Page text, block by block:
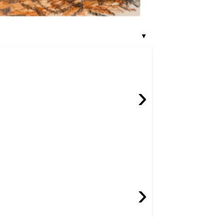
▼
›
›